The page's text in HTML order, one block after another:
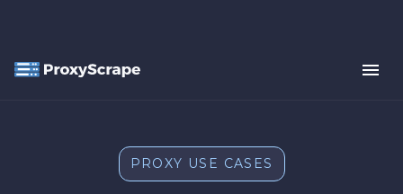
PROXY USE CASES